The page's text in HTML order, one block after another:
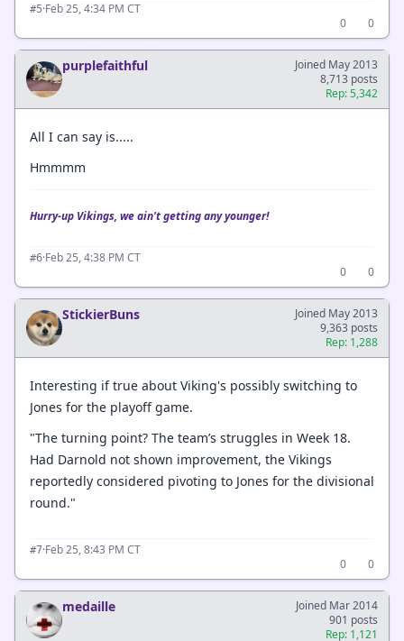
#5·Feb 25, 4:34 PM CT
0
0
purplefaithful
Joined May 2013
8,713 posts
Rep: 5,342
All I can say is.....
Hmmmm
Hurry-up Vikings, we ain't getting any younger!
#6·Feb 25, 4:38 PM CT
0
0
StickierBuns
Joined May 2013
9,363 posts
Rep: 1,288
Interesting if true about Viking's possibly switching to
Jones for the playoff game.
"The turning point? The team’s struggles in Week 18.
Had Darnold not shown improvement, the Vikings
reportedly considered pivoting to Jones for the divisional
round."
#7·Feb 25, 8:43 PM CT
0
0
medaille
Joined Mar 2014
901 posts
Rep: 1,121